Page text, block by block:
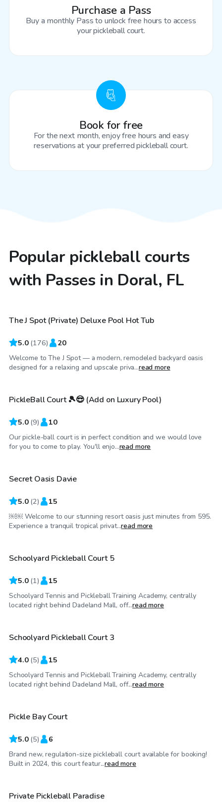
Purchase a Pass
Buy a monthly Pass to unlock free hours to access
your pickleball court.
Book for free
For the next month, enjoy free hours and easy
reservations at your preferred pickleball court.
Popular pickleball courts
with Passes in Doral, FL
$48/hr
Top Swimply
The J Spot (Private) Deluxe Pool Hot Tub
5.0 (176) 20
Welcome to The J Spot — a modern, remodeled backyard oasis
designed for a relaxing and upscale priva...read more
$35/hr
Top Swimply
PickleBall Court 🎾😎 (Add on Luxury Pool)
5.0 (9) 10
Our pickle-ball court is in perfect condition and we would love
for you to come to play. You'll enjo...read more
$250/hr
Top Swimply
Secret Oasis Davie
5.0 (2) 15
￼￼ Welcome to our stunning resort oasis just minutes from 595.
Experience a tranquil tropical privat...read more
$50/hr
Schoolyard Pickleball Court 5
5.0 (1) 15
Schoolyard Tennis and Pickleball Training Academy, centrally
located right behind Dadeland Mall, off...read more
$50/hr
Schoolyard Pickleball Court 3
4.0 (5) 15
Schoolyard Tennis and Pickleball Training Academy, centrally
located right behind Dadeland Mall, off...read more
$20/hr
Top Swimply
Pickle Bay Court
5.0 (5) 6
Brand new, regulation-size pickleball court available for booking!
Built in 2024, this court featur...read more
$60/hr
Private Pickleball Paradise
$50/hr